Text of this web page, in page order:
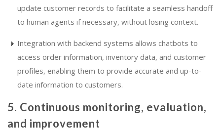
update customer records to facilitate a seamless handoff
to human agents if necessary, without losing context.
Integration with backend systems allows chatbots to
access order information, inventory data, and customer
profiles, enabling them to provide accurate and up-to-
date information to customers.
5. Continuous monitoring, evaluation,
and improvement